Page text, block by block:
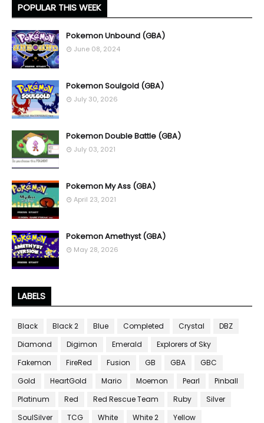
POPULAR THIS WEEK
Pokemon Unbound (GBA)
June 08, 2024
Pokemon Soulgold (GBA)
July 30, 2026
Pokemon Double Battle (GBA)
July 03, 2021
Pokemon My Ass (GBA)
April 23, 2021
Pokemon Amethyst (GBA)
May 28, 2026
LABELS
Black Black 2 Blue Completed Crystal
DBZ
Diamond
Digimon Emerald
Explorers of Sky
Fakemon
FireRed Fusion GB GBA
GBC
Gold
HeartGold Mario Moemon Pearl
Pinball
Platinum
Red Red Rescue Team Ruby
Silver
SoulSilver
TCG White White 2 Yellow